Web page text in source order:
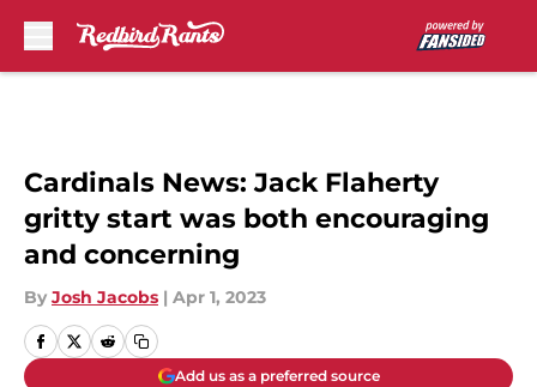
Cardinals News: Jack Flaherty
gritty start was both encouraging
and concerning
By Josh Jacobs | Apr 1, 2023
Add us as a preferred source